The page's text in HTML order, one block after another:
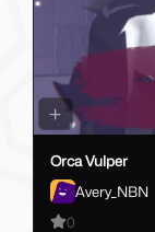
Orca Vulper
Avery_NBN
0